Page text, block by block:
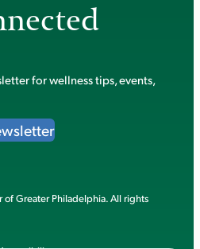
for wellness tips, events,
Greater Philadelphia. All rights